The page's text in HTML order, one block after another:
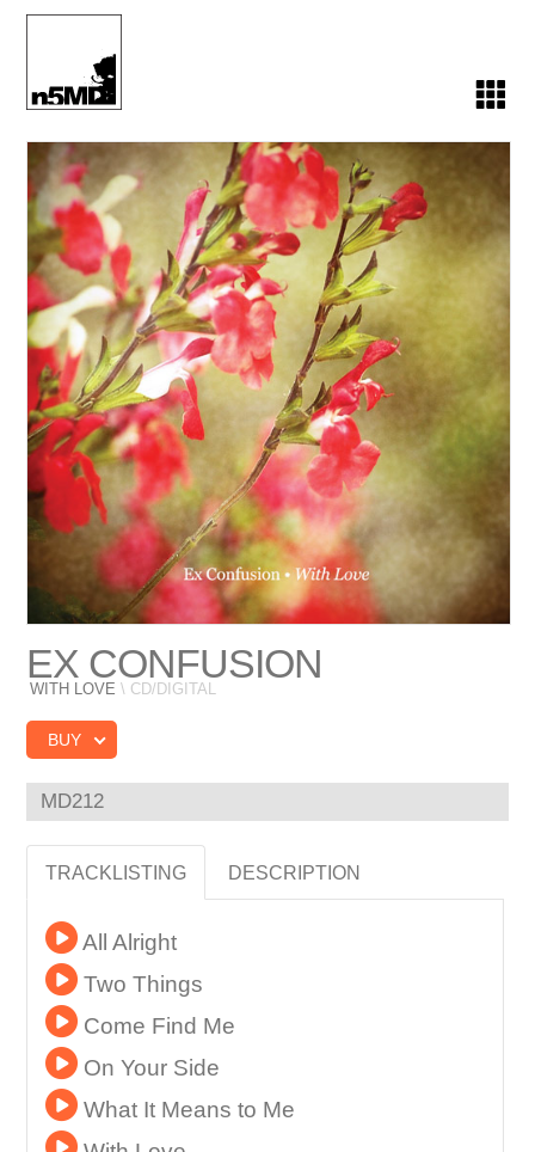
EX CONFUSION
WITH LOVE\ CD/DIGITAL
BUY
MD212
TRACKLISTING DESCRIPTION
All Alright
Two Things
Come Find Me
On Your Side
What It Means to Me